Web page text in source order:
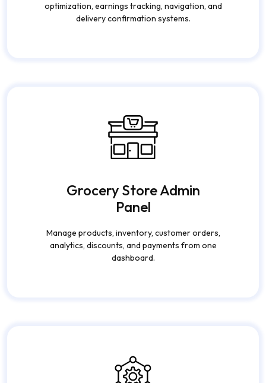
optimization, earnings tracking, navigation, and
delivery confirmation systems.
Grocery Store Admin
Panel
Manage products, inventory, customer orders,
analytics, discounts, and payments from one
dashboard.